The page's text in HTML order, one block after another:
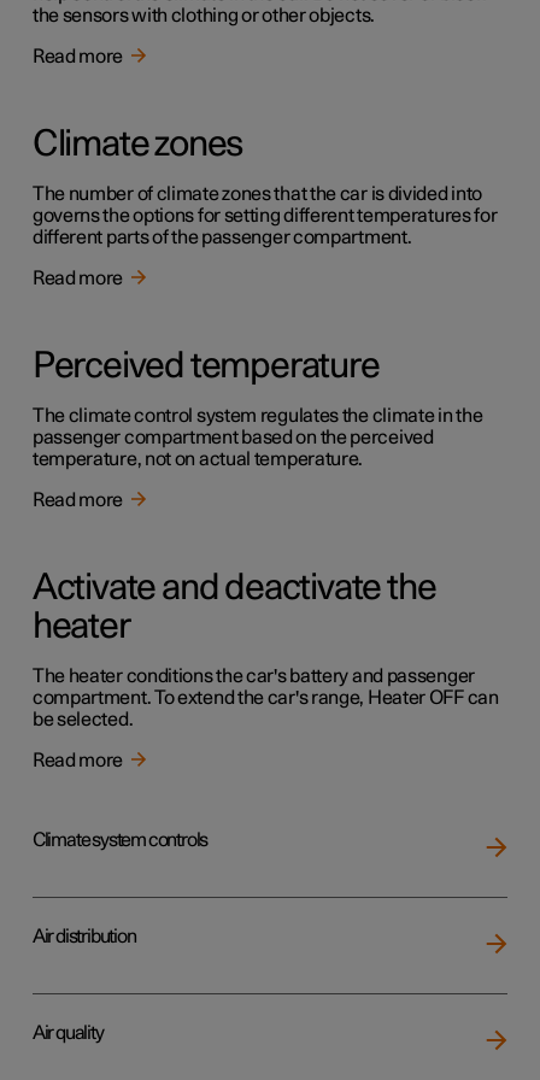
the sensors with clothing or other objects.
Read more
Climate zones
The number of climate zones that the car is divided into
governs the options for setting different temperatures for
different parts of the passenger compartment.
Read more
Perceived temperature
The climate control system regulates the climate in the
passenger compartment based on the perceived
temperature, not on actual temperature.
Read more
Activate and deactivate the
heater
The heater conditions the car's battery and passenger
compartment. To extend the car's range, Heater OFF can
be selected.
Read more
Climate system controls
Air distribution
Air quality